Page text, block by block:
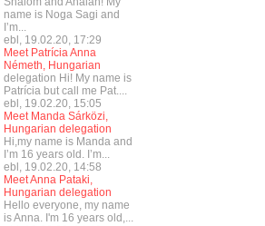
name is Noga Sagi and
I’m...
ebl, 19.02.20, 17:29
Meet Patrícia Anna
Németh, Hungarian
delegation Hi! My name is
Patrícia but call me Pat....
ebl, 19.02.20, 15:05
Meet Manda Sárközi,
Hungarian delegation
Hi,my name is Manda and
I’m 16 years old. I’m...
ebl, 19.02.20, 14:58
Meet Anna Pataki,
Hungarian delegation
Hello everyone, my name
is Anna. I'm 16 years old,...